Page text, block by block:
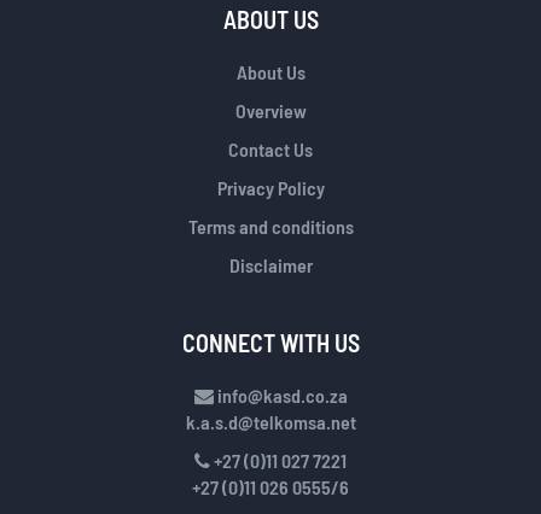
ABOUT US
About Us
Overview
Contact Us
Privacy Policy
Terms and conditions
Disclaimer
CONNECT WITH US
info@kasd.co.za
k.a.s.d@telkomsa.net
+27 (0)11 027 7221
+27 (0)11 026 0555/6